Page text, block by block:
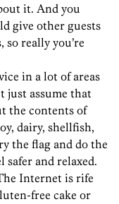
it. And you
give other guests
really you’re
in a lot of areas
just assume that
the contents of
dairy, shellfish,
the flag and do the
and relaxed.
Internet is rife
free cake or